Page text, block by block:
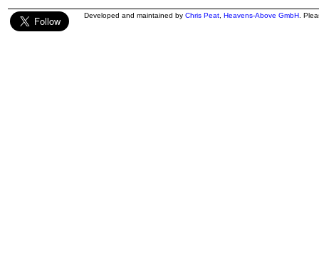
Developed and maintained by Chris Peat Heavens-Above GmbH .